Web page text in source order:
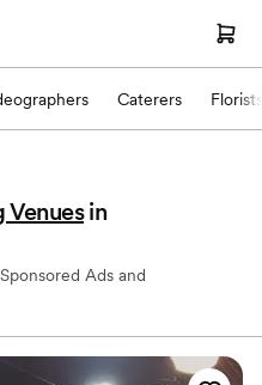
Caterers Florists
in
Ads and